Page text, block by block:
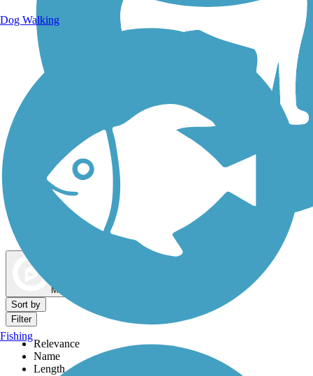
Dog Walking Trails
Map view
Sort by
Filter
Relevance
Name
Length
Dog Walking
Fishing